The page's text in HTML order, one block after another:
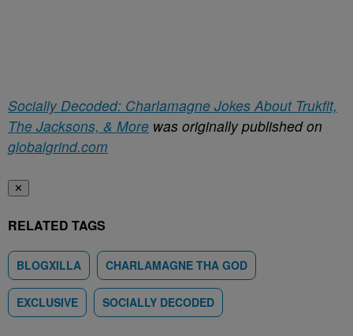
Socially Decoded: Charlamagne Jokes About Trukfit,
The Jacksons, & More was originally published on
globalgrind.com
✕
RELATED TAGS
BLOGXILLA CHARLAMAGNE THA GOD
EXCLUSIVE SOCIALLY DECODED